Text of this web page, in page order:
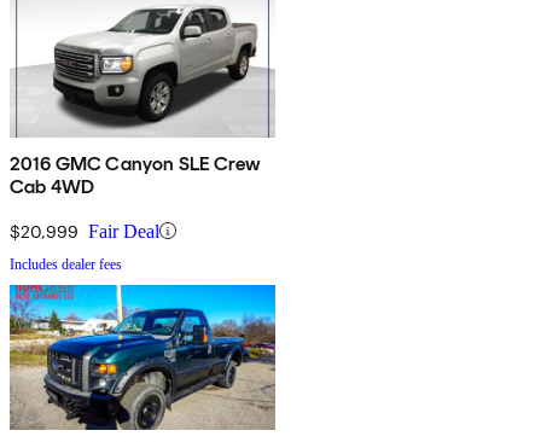
2016 GMC Canyon SLE Crew
Cab 4WD
$20,999 Fair Deal
Includes dealer fees